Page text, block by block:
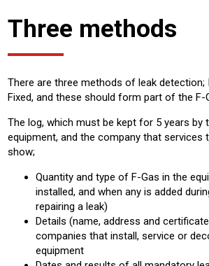
Three methods
There are three methods of leak detection;
Fixed, and these should form part of the F-
The log, which must be kept for 5 years by
equipment, and the company that services
show;
Quantity and type of F-Gas in the
installed, and when any is added
repairing a leak)
Details (name, address and
companies that install, service or
equipment